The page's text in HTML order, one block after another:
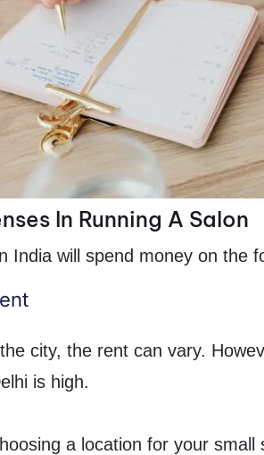
In Running A Salon
India will spend money on the
city, the rent can vary.
is high.
a location for your